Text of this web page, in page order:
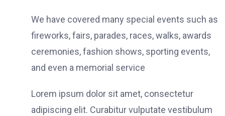
We have covered many special events such as
fireworks, fairs, parades, races, walks, awards
ceremonies, fashion shows, sporting events,
and even a memorial service
Lorem ipsum dolor sit amet, consectetur
adipiscing elit. Curabitur vulputate vestibulum